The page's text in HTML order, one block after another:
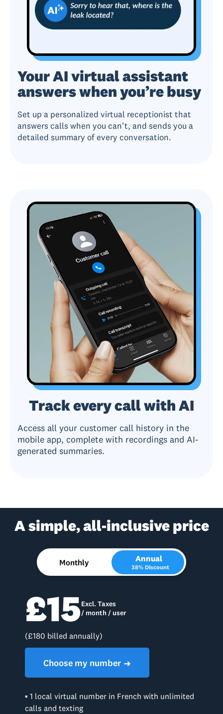
Your AI virtual assistant
answers when you’re busy
Set up a personalized virtual receptionist that
answers calls when you can’t, and sends you a
detailed summary of every conversation.
Track every call with AI
Access all your customer call history in the
mobile app, complete with recordings and AI-
generated summaries.
A simple, all-inclusive price
Monthly Annual
38% Discount
£15Excl. Taxes
/ month / user
(£180 billed annually)
Choose my number ➜
▪ 1 local virtual number in French with unlimited
calls and texting